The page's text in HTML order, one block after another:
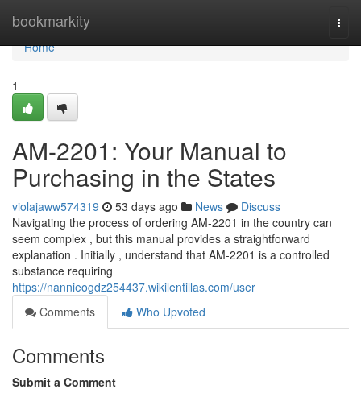
bookmarkity
Home
Home
1
AM-2201: Your Manual to
Purchasing in the States
violajaww574319 53 days ago News
Discuss
Navigating the process of ordering AM-2201 in the country can
seem complex , but this manual provides a straightforward
explanation . Initially , understand that AM-2201 is a controlled
substance requiring
https://nannieogdz254437.wikilentillas.com/user
Comments
Who Upvoted
Comments
Submit a Comment